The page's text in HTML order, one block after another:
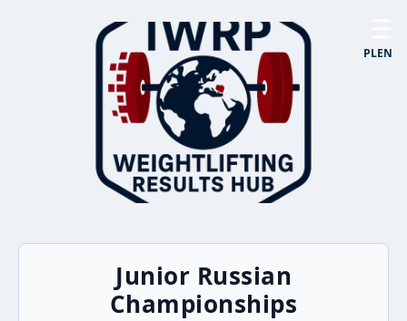
PLEN
Junior Russian
Championships